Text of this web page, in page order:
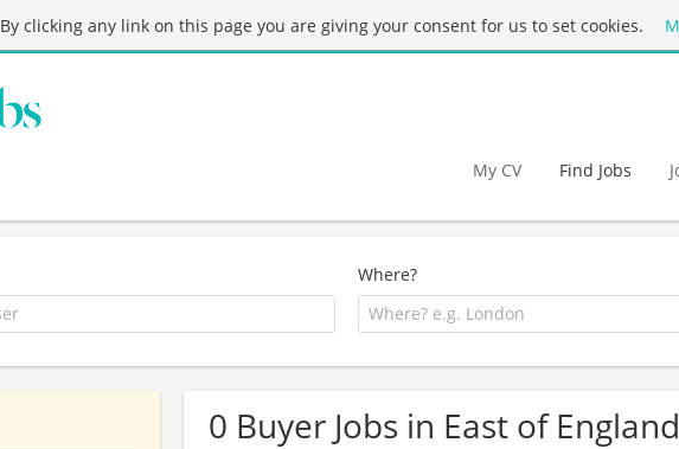
By clicking any link on this page you are giving your consent for us to set cookies.
My CV Find Jobs
Where?
0 Buyer Jobs in East of England